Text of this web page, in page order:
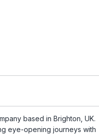
based in Brighton, UK.
eye-opening journeys with